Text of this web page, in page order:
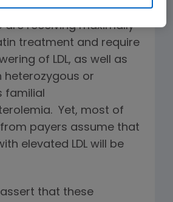
cardiovascular
are receiving maximally
treatment and require
of LDL, as well as
heterozygous or
familial
Yet, most of
payers assume that
elevated LDL will be
that these